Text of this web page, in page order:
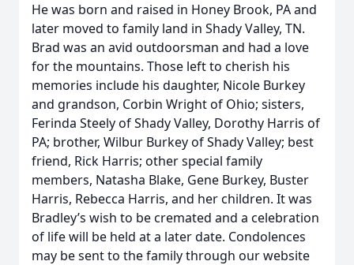
He was born and raised in Honey Brook, PA and
later moved to family land in Shady Valley, TN.
Brad was an avid outdoorsman and had a love
for the mountains. Those left to cherish his
memories include his daughter, Nicole Burkey
and grandson, Corbin Wright of Ohio; sisters,
Ferinda Steely of Shady Valley, Dorothy Harris of
PA; brother, Wilbur Burkey of Shady Valley; best
friend, Rick Harris; other special family
members, Natasha Blake, Gene Burkey, Buster
Harris, Rebecca Harris, and her children. It was
Bradley’s wish to be cremated and a celebration
of life will be held at a later date. Condolences
may be sent to the family through our website